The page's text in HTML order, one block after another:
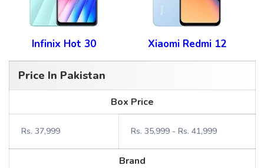
Infinix Hot 30 Xiaomi Redmi 12
Price In Pakistan
Box Price
Rs. 37,999 Rs. 35,999 - Rs. 41,999
Brand